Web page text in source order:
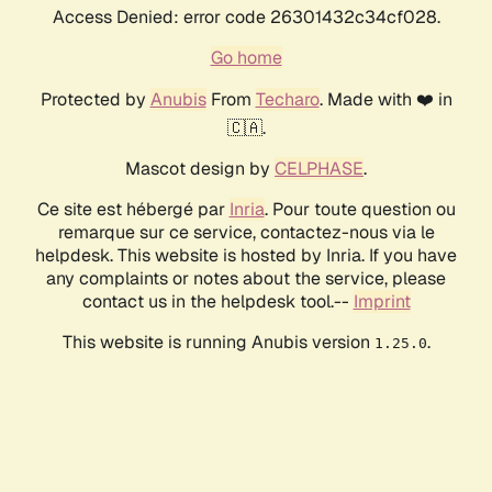
Access Denied: error code 26301432c34cf028.
Go home
Protected by AnubisFrom Techaro. Made with ❤️ in
🇨🇦.
Mascot design by CELPHASE.
Ce site est hébergé par Inria. Pour toute question ou
remarque sur ce service, contactez-nous via le
helpdesk. This website is hosted by Inria. If you have
any complaints or notes about the service, please
contact us in the helpdesk tool.-- Imprint
This website is running Anubis version 1.25.0.